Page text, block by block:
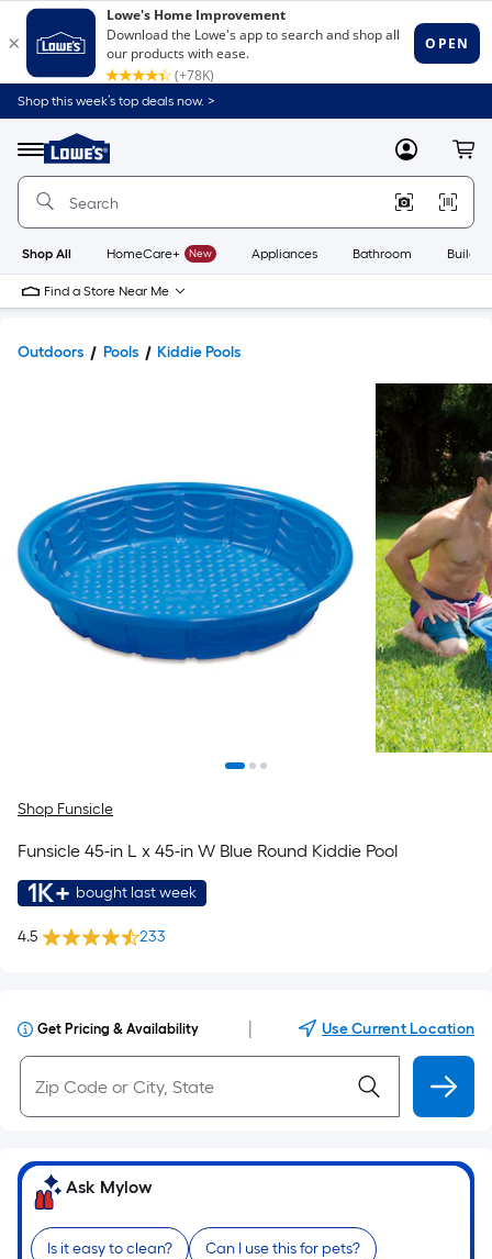
Shop this week’s top deals now. >
Menu
Link
to
Home
Home
Page
MyLowes
Shop All HomeCare+ New Appliances Bathroom
Find a Store Near Me
Outdoors Pools Kiddie Pools
Shop Funsicle
Funsicle 45-in L x 45-in W Blue Round Kiddie Pool
1K+ bought last week
4.5 233
Get Pricing & Availability Use Current Location
Ask Mylow
Is it easy to clean? Can I use this for pets?